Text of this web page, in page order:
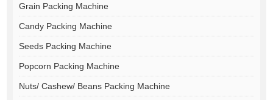
Grain Packing Machine
Candy Packing Machine
Seeds Packing Machine
Popcorn Packing Machine
Nuts/ Cashew/ Beans Packing Machine